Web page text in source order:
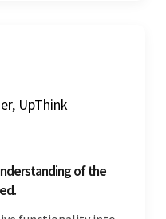
UpThink
of the